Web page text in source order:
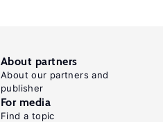
About partners
About our partners and
publisher
For media
Find a topic